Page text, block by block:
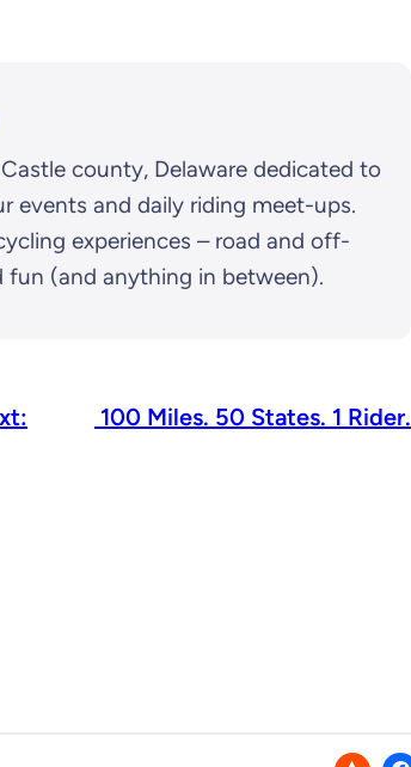
county, Delaware dedicated to
events and daily riding meet-ups.
experiences – road and off-
fun (and anything in between).
100 Miles. 50 States. 1 Rider.